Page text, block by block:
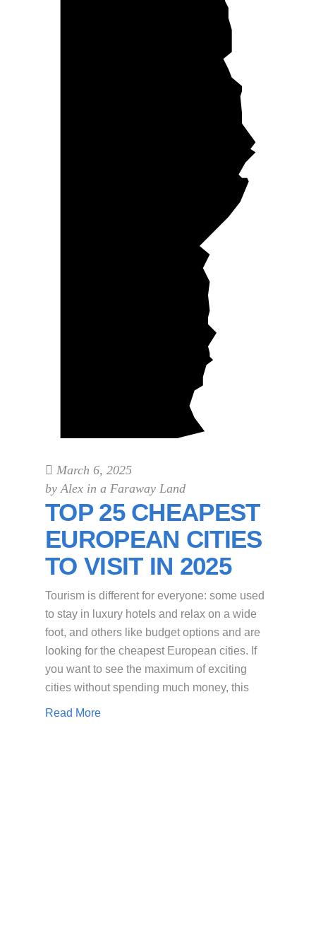
March 6, 2025
byAlex in a Faraway Land
TOP 25 CHEAPEST
EUROPEAN CITIES
TO VISIT IN 2025
Tourism is different for everyone: some used
to stay in luxury hotels and relax on a wide
foot, and others like budget options and are
looking for the cheapest European cities. If
you want to see the maximum of exciting
cities without spending much money, this
Read More